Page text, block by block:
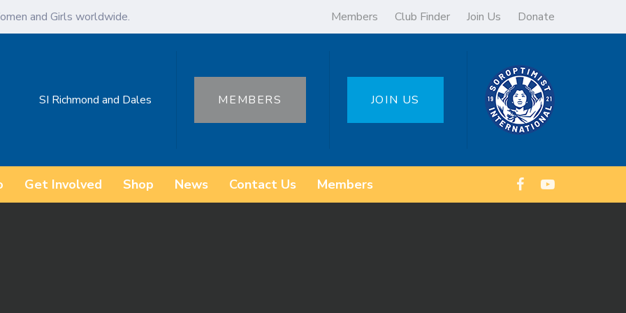
and Girls worldwide. Members Club Finder Join Us Donate
SI Richmond and Dales MEMBERS JOIN US
Get Involved Shop News Contact Us Members